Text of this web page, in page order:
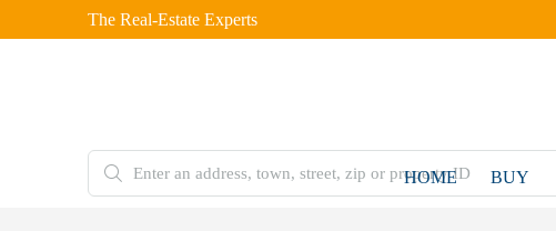
The Real-Estate Experts
HOME BUY